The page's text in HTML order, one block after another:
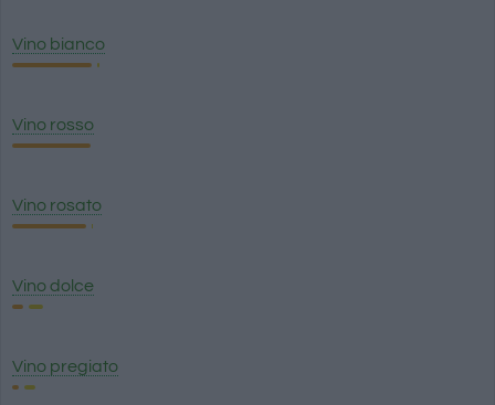
Vino bianco
Vino rosso
Vino rosato
Vino dolce
Vino pregiato